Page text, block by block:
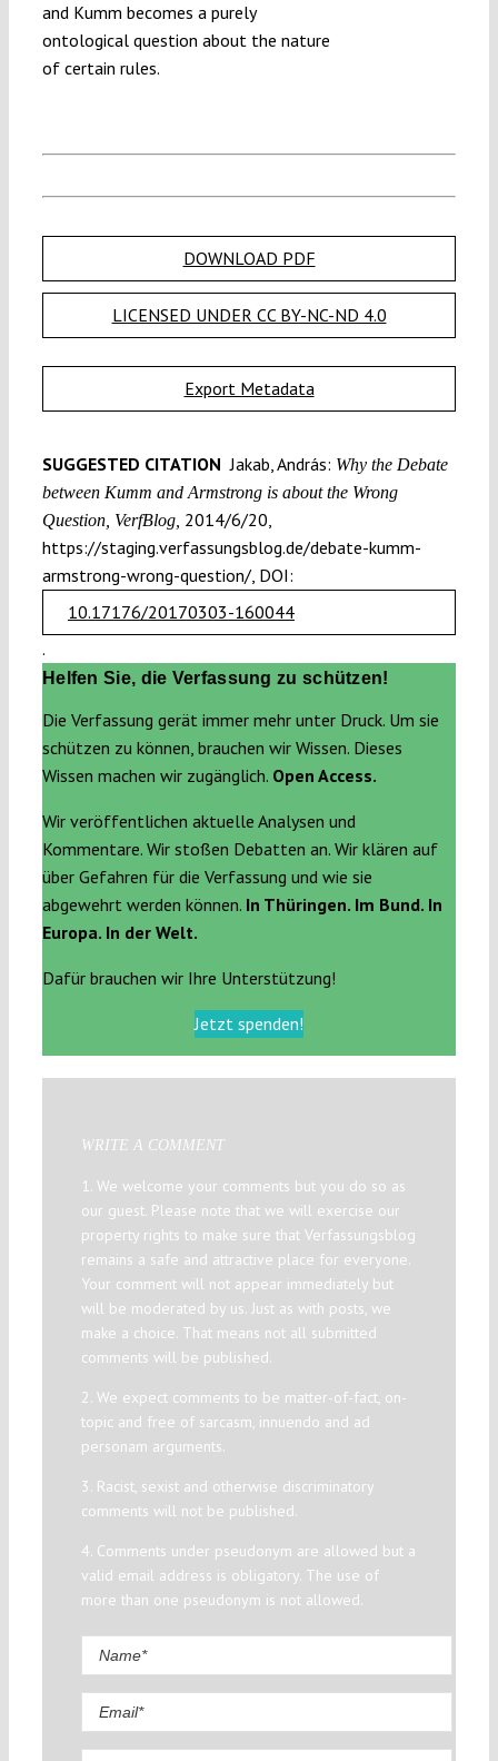
and Kumm becomes a purely
ontological question about the nature
of certain rules.
DOWNLOAD PDF
LICENSED UNDER CC BY-NC-ND 4.0
Export Metadata
SUGGESTED CITATION Jakab, András: Why the Debate
between Kumm and Armstrong is about the Wrong
Question, VerfBlog, 2014/6/20,
https://staging.verfassungsblog.de/debate-kumm-
armstrong-wrong-question/, DOI:
10.17176/20170303-160044
.
Helfen Sie, die Verfassung zu schützen!
Die Verfassung gerät immer mehr unter Druck. Um sie
schützen zu können, brauchen wir Wissen. Dieses
Wissen machen wir zugänglich. Open Access.
Wir veröffentlichen aktuelle Analysen und
Kommentare. Wir stoßen Debatten an. Wir klären auf
über Gefahren für die Verfassung und wie sie
abgewehrt werden können. In Thüringen. Im Bund. In
Europa. In der Welt.
Dafür brauchen wir Ihre Unterstützung!
Jetzt spenden!
WRITE A COMMENT
1. We welcome your comments but you do so as
our guest. Please note that we will exercise our
property rights to make sure that Verfassungsblog
remains a safe and attractive place for everyone.
Your comment will not appear immediately but
will be moderated by us. Just as with posts, we
make a choice. That means not all submitted
comments will be published.
2. We expect comments to be matter-of-fact, on-
topic and free of sarcasm, innuendo and ad
personam arguments.
3. Racist, sexist and otherwise discriminatory
comments will not be published.
4. Comments under pseudonym are allowed but a
valid email address is obligatory. The use of
more than one pseudonym is not allowed.
Comment